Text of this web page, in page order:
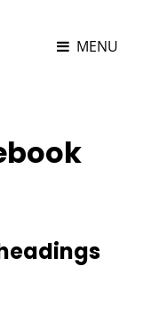
MENU